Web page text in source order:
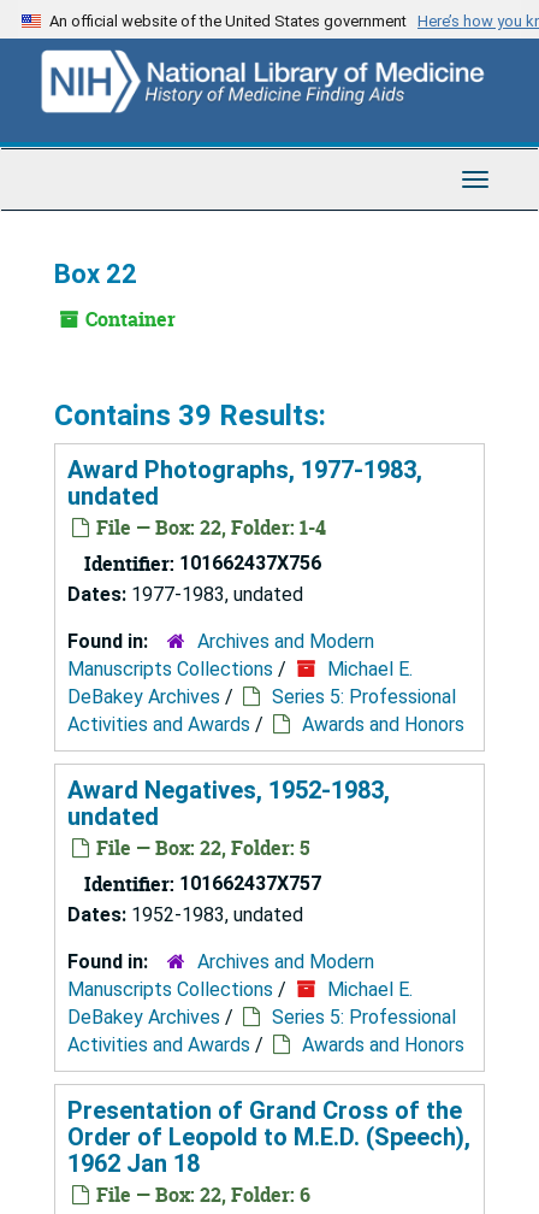
Skip
to
content
An official website of the United States government Here’s how you
Toggle
Box 22
Container
Contains 39 Results:
Award Photographs, 1977-1983,
undated
File — Box: 22, Folder: 1-4
Identifier: 101662437X756
Dates: 1977-1983, undated
Found in:
Archives and Modern
Manuscripts Collections /
Michael E.
DeBakey Archives /
Series 5: Professional
Activities and Awards / Awards and Honors
Award Negatives, 1952-1983,
undated
File — Box: 22, Folder: 5
Identifier: 101662437X757
Dates: 1952-1983, undated
Found in:
Archives and Modern
Manuscripts Collections /
Michael E.
DeBakey Archives /
Series 5: Professional
Activities and Awards / Awards and Honors
Presentation of Grand Cross of the
Order of Leopold to M.E.D. (Speech),
1962 Jan 18
File — Box: 22, Folder: 6